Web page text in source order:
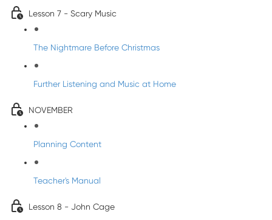
Lesson 7 - Scary Music
The Nightmare Before Christmas
Further Listening and Music at Home
NOVEMBER
Planning Content
Teacher's Manual
Lesson 8 - John Cage